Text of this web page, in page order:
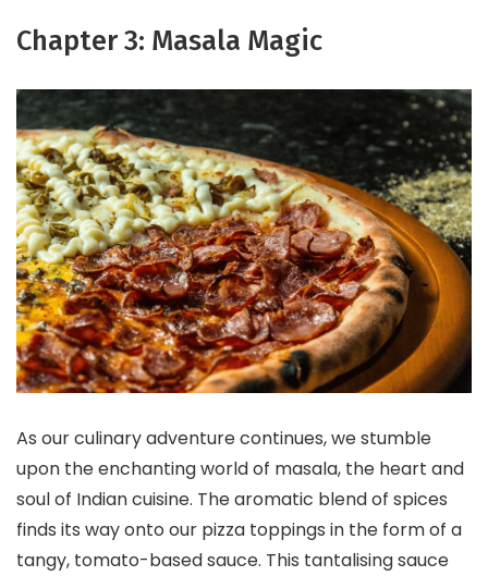
Chapter 3: Masala Magic
As our culinary adventure continues, we stumble
upon the enchanting world of masala, the heart and
soul of Indian cuisine. The aromatic blend of spices
finds its way onto our pizza toppings in the form of a
tangy, tomato-based sauce. This tantalising sauce